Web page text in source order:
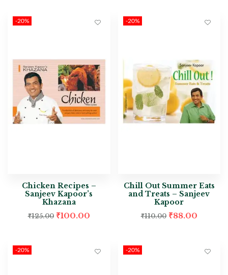
-20%
Chicken Recipes –
Sanjeev Kapoor’s
Khazana
₹125.00 ₹100.00
-20%
Chill Out Summer Eats
and Treats – Sanjeev
Kapoor
₹110.00 ₹88.00
-20% -20%